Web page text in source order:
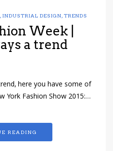
, INDUSTRIAL DESIGN, TRENDS
Week |
a trend
here you have some of
York Fashion Show 2015:…
READING